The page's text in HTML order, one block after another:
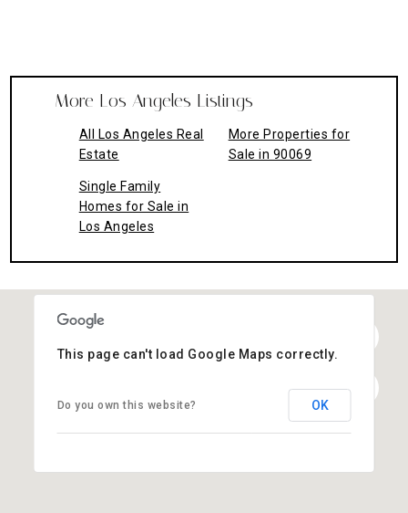
More Los Angeles Listings
All Los Angeles Real
Estate
Single Family
Homes for Sale in
Los Angeles
More Properties for
Sale in 90069
This page can't load Google Maps correctly.
Do you own this website? OK